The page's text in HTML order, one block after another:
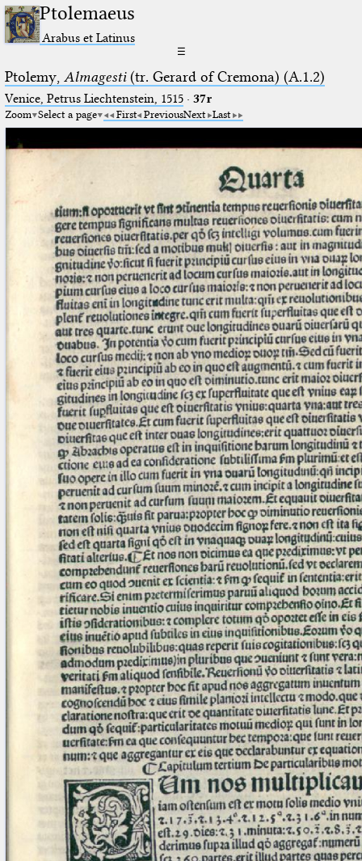
Ptolemaeus
Arabus et Latinus
☰
Ptolemy, Almagesti(tr. Gerard of Cremona) (A.1.2)
Venice, Petrus Liechtenstein, 1515· 37r
Zoom Select a page First PreviousNext Last